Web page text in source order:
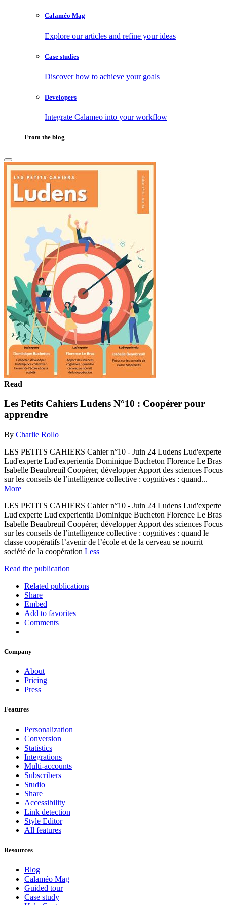
Calaméo Mag
Explore our articles and refine your ideas
Case studies
Discover how to achieve your goals
Developers
Integrate Calameo into your workflow
From the blog
Read
Les Petits Cahiers Ludens N°10 : Coopérer pour
apprendre
By Charlie Rollo
LES PETITS CAHIERS Cahier n°10 - Juin 24 Ludens Lud'experte
Lud'experte Lud'experientia Dominique Bucheton Florence Le Bras
Isabelle Beaubreuil Coopérer, développer Apport des sciences Focus
sur les conseils de l’intelligence collective : cognitives : quand...
More
LES PETITS CAHIERS Cahier n°10 - Juin 24 Ludens Lud'experte
Lud'experte Lud'experientia Dominique Bucheton Florence Le Bras
Isabelle Beaubreuil Coopérer, développer Apport des sciences Focus
sur les conseils de l’intelligence collective : cognitives : quand le
classe coopératifs l’avenir de l’école et de la cerveau se nourrit
société de la coopération Less
Read the publication
Related publications
Share
Embed
Add to favorites
Comments
Company
About
Pricing
Press
Features
Personalization
Conversion
Statistics
Integrations
Multi-accounts
Subscribers
Studio
Share
Accessibility
Link detection
Style Editor
All features
Resources
Blog
Calaméo Mag
Guided tour
Case study